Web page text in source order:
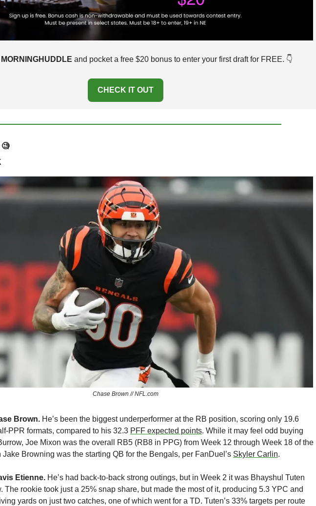
MORNINGHUDDLE and pocket a free $20 bonus to enter your first draft for FREE. 👇️
CHECK IT OUT
🧐
Chase Brown // NFL.com
Brown. He’s been the biggest underperformer at the RB position, scoring only 19.6
PPR formats, compared to his 32.3 PFF expected points. While it may feel odd buying
Joe Mixon was the overall RB5 (RB8 in PPG) from Week 12 through Week 18 of the
Browning was the starting QB for the Bengals, per FanDuel’s Skyler Carlin.
Etienne. He’s had back-to-back strong outings, but in Week 2 it was Bhayshul Tuten
The rookie took just a 25% snap share, but made the most of it, producing 5.3 YPC and
yards on just two catches, one of which went for a TD. Tuten’s 33% targets per route